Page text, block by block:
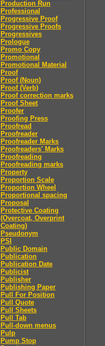
Production Run
Professional
Progressive Proof
Progressive Proofs
Progressives
Prologue
Promo Copy
Promotional
Promotional Material
Proof
Proof (Noun)
Proof (Verb)
Proof correction marks
Proof Sheet
Proofer
Proofing Press
Proofread
Proofreader
Proofreader Marks
Proofreaders' Marks
Proofreading
Proofreading marks
Property
Proportion Scale
Proportion Wheel
Proportional spacing
Proposal
Protective Coating
(Overcoat, Overprint
Coating)
Pseudonym
PSI
Public Domain
Publication
Publication Date
Publicist
Publisher
Publishing Paper
Pull For Position
Pull Quote
Pull Sheets
Pull Tab
Pull-down menus
Pulp
Pump Stop